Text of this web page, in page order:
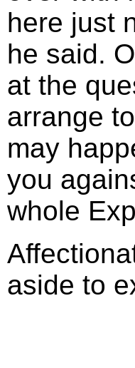
here just
he said.
at the
arrange
may
you
whole
aside to